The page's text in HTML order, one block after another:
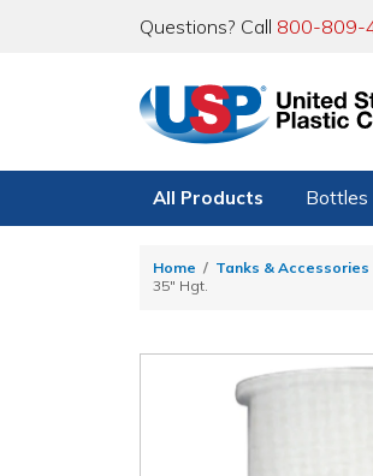
Questions? Call 800-809-
All Products Bottles
Home Tanks & Accessories
35" Hgt.